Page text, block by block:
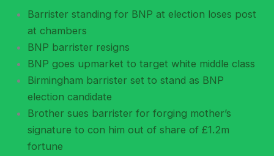
Barrister standing for BNP at election loses post
at chambers
BNP barrister resigns
BNP goes upmarket to target white middle class
Birmingham barrister set to stand as BNP
election candidate
Brother sues barrister for forging mother’s
signature to con him out of share of £1.2m
fortune